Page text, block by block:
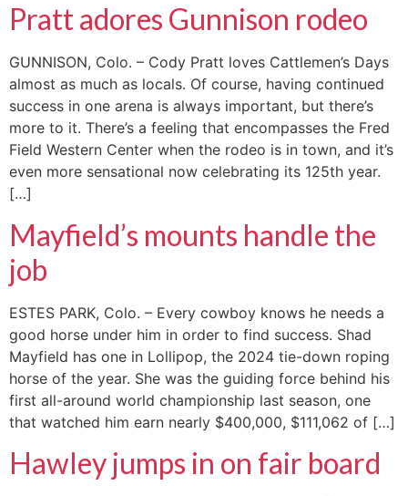
Pratt adores Gunnison rodeo
GUNNISON, Colo. – Cody Pratt loves Cattlemen’s Days
almost as much as locals. Of course, having continued
success in one arena is always important, but there’s
more to it. There’s a feeling that encompasses the Fred
Field Western Center when the rodeo is in town, and it’s
even more sensational now celebrating its 125th year.
[…]
Mayfield’s mounts handle the
job
ESTES PARK, Colo. – Every cowboy knows he needs a
good horse under him in order to find success. Shad
Mayfield has one in Lollipop, the 2024 tie-down roping
horse of the year. She was the guiding force behind his
first all-around world championship last season, one
that watched him earn nearly $400,000, $111,062 of […]
Hawley jumps in on fair board